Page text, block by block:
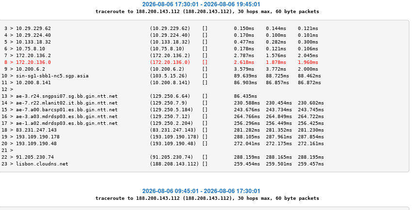
2026-08-06 17:30:01 - 2026-08-06 19:45:01
traceroute to 188.208.143.112 (188.208.143.112), 30 hops max, 60 byte packets
3 > 10.29.229.62                                  (10.29.229.62)    []         0.150ms    0.144ms    0.121ms
4 > 10.29.224.40                                  (10.29.224.40)    []         0.170ms    0.100ms    0.101ms
5 > 10.133.18.32                                  (10.133.18.32)    []         0.477ms    0.282ms    0.300ms
6 > 10.75.8.10                                    (10.75.8.10)      []         0.178ms    0.121ms    0.106ms
7 > 172.20.136.2                                  (172.20.136.2)    []         2.787ms    1.576ms    2.045ms
8 > 172.20.136.0                                  (172.20.136.0)    []         2.618ms    1.878ms    1.960ms
9 > 10.200.6.2                                    (10.200.6.2)      []         3.579ms    3.772ms    2.000ms
10 > sin-sg1-sbb1-nc5.sgp.asia                     (103.5.15.26)     []         89.639ms   88.725ms   88.462ms
11 > 10.200.8.141                                  (10.200.8.141)    []         86.903ms   86.857ms   86.872ms
12 >
13 > ae-3.r24.sngpsi07.sg.bb.gin.ntt.net           (129.250.6.64)    []         86.435ms
14 > ae-7.r22.mlanit02.it.bb.gin.ntt.net           (129.250.7.9)     []         230.588ms  230.454ms  230.602ms
15 > ae-7.a00.barcsp01.es.bb.gin.ntt.net           (129.250.5.184)   []         243.676ms  243.734ms  243.745ms
16 > ae-3.a03.mdrdsp03.es.bb.gin.ntt.net           (129.250.7.12)    []         264.766ms  264.849ms  264.722ms
17 > ae-1.a02.mdrdsp03.es.bb.gin.ntt.net           (129.250.2.204)   []         256.296ms  256.449ms  256.425ms
18 > 83.231.247.143                                (83.231.247.143)  []         281.282ms  281.352ms  281.230ms
19 > 193.109.190.178                               (193.109.190.178) []         288.105ms  287.961ms  287.854ms
20 > 193.109.190.48                                (193.109.190.48)  []         272.041ms  272.175ms  272.161ms
21 >
22 > 91.205.230.74                                 (91.205.230.74)   []         288.159ms  288.165ms  288.195ms
23 > lisbon.cloudns.net                            (188.208.143.112) []         259.454ms  259.501ms  259.457ms
2026-08-06 09:45:01 - 2026-08-06 17:30:01
traceroute to 188.208.143.112 (188.208.143.112), 30 hops max, 60 byte packets